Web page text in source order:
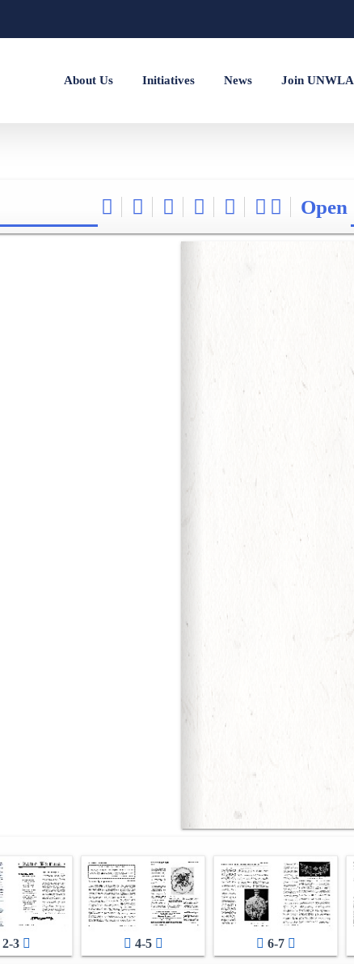
About Us Initiatives News Join UNWLA
Open
3 4-5 6-7